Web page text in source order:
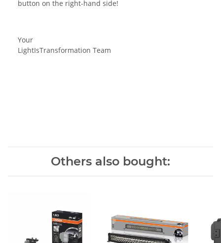
button on the right-hand side!
Your
LightIsTransformation Team
Others also bought: